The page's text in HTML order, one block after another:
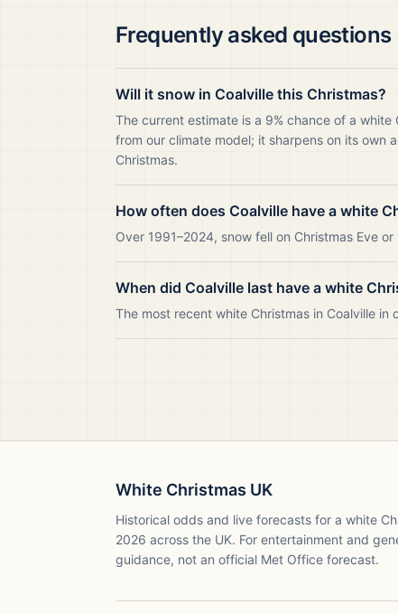
Frequently asked questions
Will it snow in Coalville this Christmas?
The current estimate is a 9% chance of a
from our climate model; it sharpens on its own
Christmas.
How often does Coalville have a white
Over 1991–2024, snow fell on Christmas Eve
When did Coalville last have a white
The most recent white Christmas in Coalville in
White Christmas UK
Historical odds and live forecasts for a white
2026 across the UK. For entertainment and
guidance, not an official Met Office forecast.